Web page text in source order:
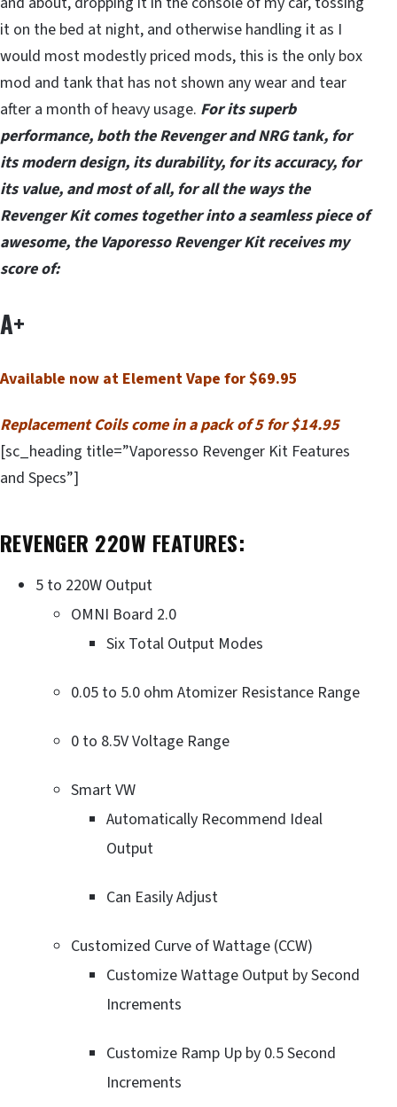
it on the bed at night, and otherwise handling it as I
would most modestly priced mods, this is the only box
mod and tank that has not shown any wear and tear
after a month of heavy usage. For its superb
performance, both the Revenger and NRG tank, for
its modern design, its durability, for its accuracy, for
its value, and most of all, for all the ways the
Revenger Kit comes together into a seamless piece of
awesome, the Vaporesso Revenger Kit receives my
score of:
A+
Available now at Element Vape for $69.95
Replacement Coils come in a pack of 5 for $14.95
[sc_heading title=”Vaporesso Revenger Kit Features
and Specs”]
REVENGER 220W FEATURES:
5 to 220W Output
OMNI Board 2.0
Six Total Output Modes
0.05 to 5.0 ohm Atomizer Resistance Range
0 to 8.5V Voltage Range
Smart VW
Automatically Recommend Ideal
Output
Can Easily Adjust
Customized Curve of Wattage (CCW)
Customize Wattage Output by Second
Increments
Customize Ramp Up by 0.5 Second
Increments